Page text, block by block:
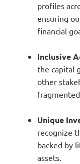
profiles
ensuring
financial
Inclusive
the capital
other
Unique
recognize
backed by
assets.